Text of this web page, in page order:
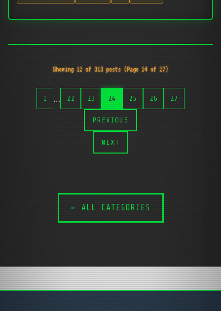
Showing 12 of 313 posts (Page 24 of 27)
PREVIOUS
1 … 22 23 24 25 26 27
NEXT
← ALL CATEGORIES